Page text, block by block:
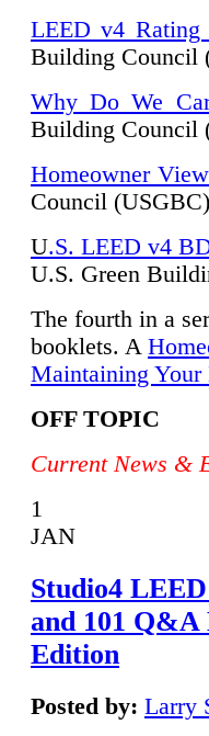
LEED v4 Rating
Building Council
Why Do We
Building Council
Homeowner
Council (USGBC)
U.S. LEED v4
U.S. Green
The fourth in a
booklets. A
Maintaining Your
OFF TOPIC
Current News &
1
JAN
Studio4
and 101 Q&A
Edition
Posted by: Larry